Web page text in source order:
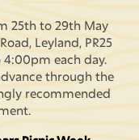
25th to 29th May
Leyland, PR25
4:00pm each day.
through the
recommended